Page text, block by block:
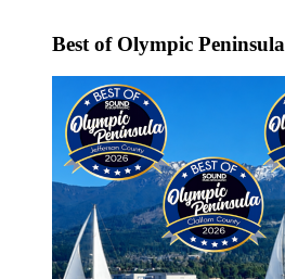
Advertising
Submission
Forms
Best of Olympic Peninsula